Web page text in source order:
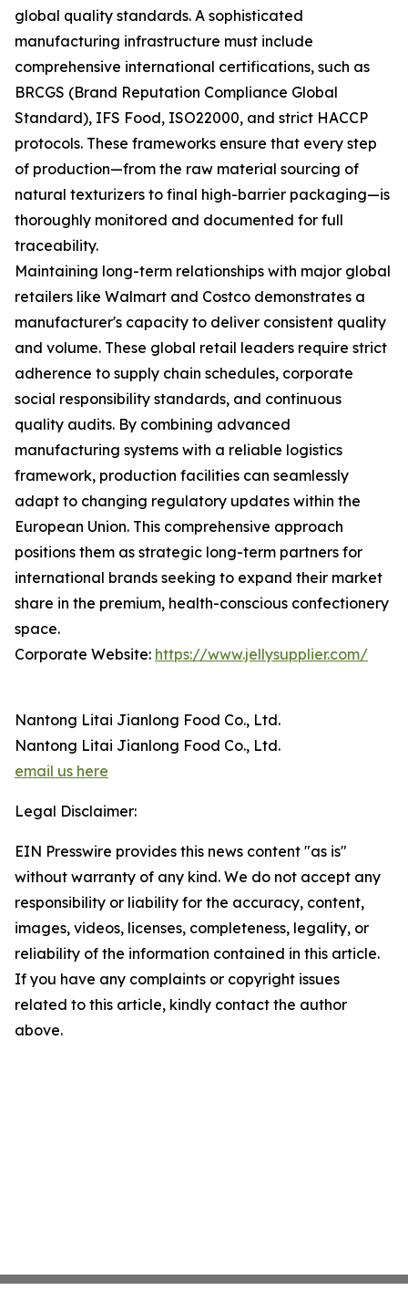
global quality standards. A sophisticated
manufacturing infrastructure must include
comprehensive international certifications, such as
BRCGS (Brand Reputation Compliance Global
Standard), IFS Food, ISO22000, and strict HACCP
protocols. These frameworks ensure that every step
of production—from the raw material sourcing of
natural texturizers to final high-barrier packaging—is
thoroughly monitored and documented for full
traceability.
Maintaining long-term relationships with major global
retailers like Walmart and Costco demonstrates a
manufacturer's capacity to deliver consistent quality
and volume. These global retail leaders require strict
adherence to supply chain schedules, corporate
social responsibility standards, and continuous
quality audits. By combining advanced
manufacturing systems with a reliable logistics
framework, production facilities can seamlessly
adapt to changing regulatory updates within the
European Union. This comprehensive approach
positions them as strategic long-term partners for
international brands seeking to expand their market
share in the premium, health-conscious confectionery
space.
Corporate Website: https://www.jellysupplier.com/
Nantong Litai Jianlong Food Co., Ltd.
Nantong Litai Jianlong Food Co., Ltd.
email us here
Legal Disclaimer:
EIN Presswire provides this news content "as is"
without warranty of any kind. We do not accept any
responsibility or liability for the accuracy, content,
images, videos, licenses, completeness, legality, or
reliability of the information contained in this article.
If you have any complaints or copyright issues
related to this article, kindly contact the author
above.